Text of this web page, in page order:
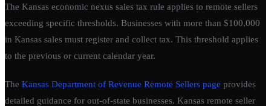
The Kansas economic nexus sales tax rule applies to remote sellers
exceeding specific thresholds. Businesses with more than $100,000
in Kansas sales must register and collect tax. This threshold applies
to the previous or current calendar year.
The Kansas Department of Revenue Remote Sellers page provides
detailed guidance for out-of-state businesses. Kansas remote seller